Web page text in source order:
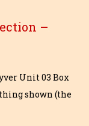
–
Unit 03 Box
shown (the